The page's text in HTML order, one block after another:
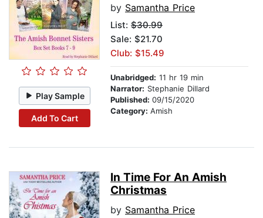
Play Sample
Add To Cart
by Samantha Price
List: $30.99
Sale: $21.70
Club: $15.49
Unabridged: 11 hr 19 min
Narrator: Stephanie Dillard
Published: 09/15/2020
Category: Amish
In Time For An Amish
Christmas
by Samantha Price